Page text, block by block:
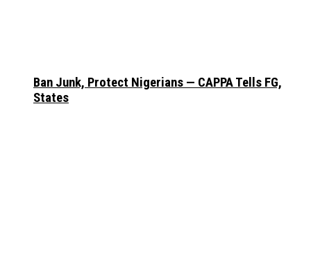
Ban Junk, Protect Nigerians — CAPPA Tells FG,
States